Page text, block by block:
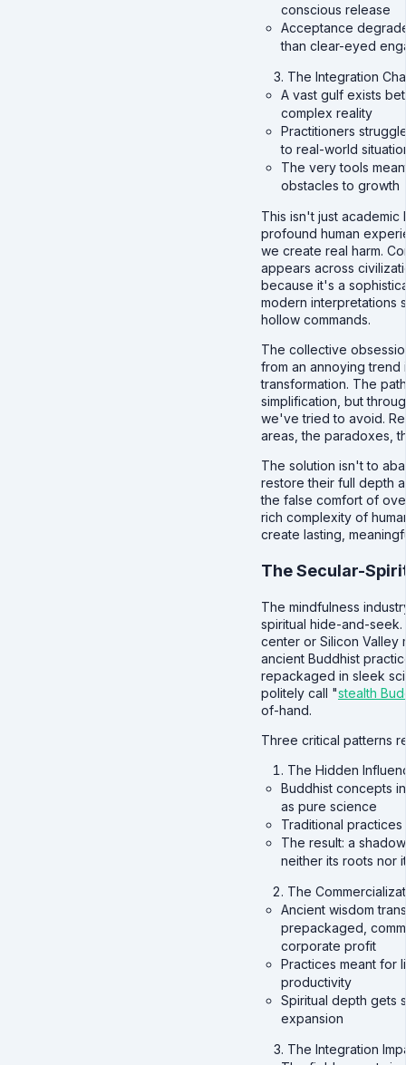
conscious release
Acceptance
than clear-eyed
The Integration
A vast gulf exists
complex reality
Practitioners
to real-world
The very tools
obstacles to growth
This isn't just
profound human
we create real harm.
appears across
because it's a
modern interpretations
hollow commands.
The collective
from an annoying
transformation. The
simplification, but
we've tried to avoid.
areas, the paradoxes,
The solution isn't to
restore their full depth
the false comfort of
rich complexity of
create lasting,
The Secular-
The mindfulness
spiritual hide-and-
center or Silicon Valley
ancient Buddhist
repackaged in sleek
politely call "stealth
of-hand.
Three critical patterns
The Hidden
Buddhist concepts
as pure science
Traditional
The result: a
neither its roots nor
The
Ancient wisdom
prepackaged,
corporate profit
Practices meant for
productivity
Spiritual depth gets
expansion
The Integration